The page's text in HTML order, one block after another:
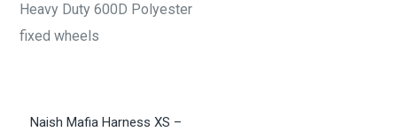
Heavy Duty 600D Polyester
fixed wheels
Naish Mafia Harness XS –